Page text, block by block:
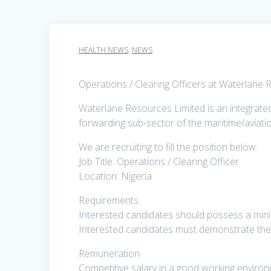
HEALTH NEWS, NEWS
Operations / Clearing Officers at Waterlane
Waterlane Resources Limited is an
forwarding sub-sector of the maritime/
We are recruiting to fill the position below:
Job Title: Operations / Clearing Officer
Location: Nigeria
Requirements
Interested candidates should possess a
Interested candidates must demonstrate
Remuneration
Competitive salary in a good working